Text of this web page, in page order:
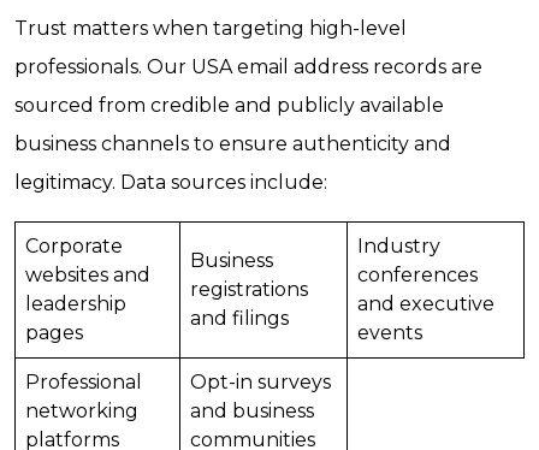
Trust matters when targeting high-level
professionals. Our USA email address records are
sourced from credible and publicly available
business channels to ensure authenticity and
legitimacy. Data sources include:
Corporate
websites and
leadership
pages
Business
registrations
and filings
Industry
conferences
and executive
events
Professional
networking
platforms
Opt-in surveys
and business
communities